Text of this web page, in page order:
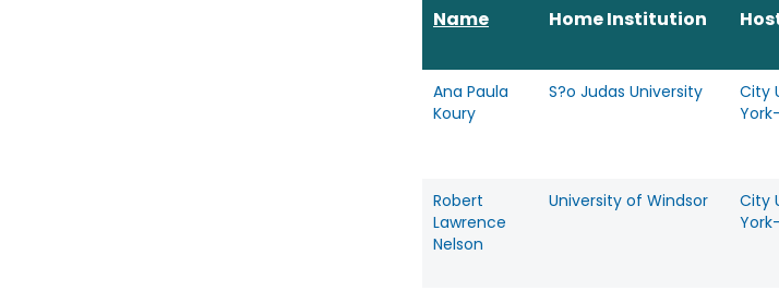
Name Home Institution
Ana Paula
Koury
S?o Judas University
City
Robert
Lawrence
Nelson
University of Windsor
City